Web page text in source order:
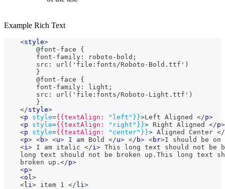
Example Rich Text
<style>
        @font-face {
        font-family: roboto-bold;
        src: url('file:fonts/Roboto-Bold.ttf')
        }
        @font-face {
        font-family: light;
        src: url('file:fonts/Roboto-Light.ttf')
        }
</style>
<p style={{textAlign: "left"}}>Left Aligned </p>
<p style={{textAlign: "right"}}> Right Aligned </p>
<p style={{textAlign: "center"}}> Aligned Center </
<p> <b> <u> I am Bold </u> </ b> <br>I should be on
<i > I am italic </i > This long text should not be
long text should not be broken up.This long text
    broken up.
</p>
<p>
<ol >
<li > item 1 </li >